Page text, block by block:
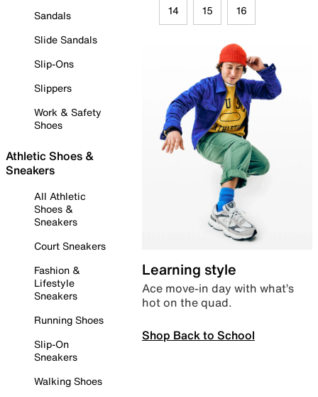
Sandals
Slide Sandals
Slip-Ons
Slippers
Work & Safety
Shoes
Athletic Shoes &
Sneakers
All Athletic
Shoes &
Sneakers
Court Sneakers
Fashion &
Lifestyle
Sneakers
Running Shoes
Slip-On
Sneakers
Walking Shoes
14 15 16
Learning style
Ace move-in day with what’s
hot on the quad.
Shop Back to School